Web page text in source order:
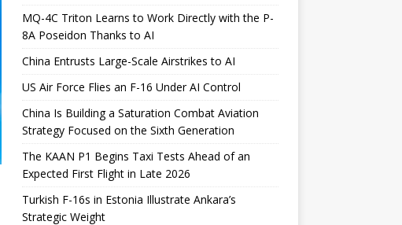
MQ-4C Triton Learns to Work Directly with the P-
8A Poseidon Thanks to AI
China Entrusts Large-Scale Airstrikes to AI
US Air Force Flies an F-16 Under AI Control
China Is Building a Saturation Combat Aviation
Strategy Focused on the Sixth Generation
The KAAN P1 Begins Taxi Tests Ahead of an
Expected First Flight in Late 2026
Turkish F-16s in Estonia Illustrate Ankara’s
Strategic Weight